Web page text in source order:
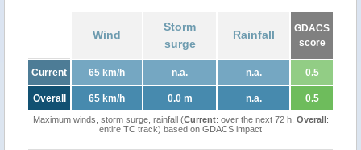
Wind
Storm
surge
Rainfall
GDACS
score
Current 65 km/h n.a. n.a. 0.5
Overall 65 km/h 0.0 m n.a. 0.5
Maximum winds, storm surge, rainfall (Current: over the next 72 h, Overall:
entire TC track) based on GDACS impact